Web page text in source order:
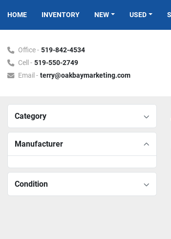
HOME INVENTORY NEW USED
Office - 519-842-4534
Cell - 519-550-2749
Email - terry@oakbaymarketing.com
Category
Manufacturer
Condition